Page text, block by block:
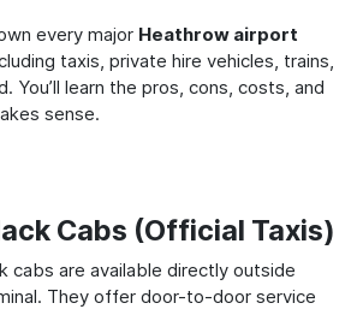
every major Heathrow airport
taxis, private hire vehicles, trains,
You’ll learn the pros, cons, costs, and
sense.
Cabs (Official Taxis)
cabs are available directly outside
They offer door-to-door service